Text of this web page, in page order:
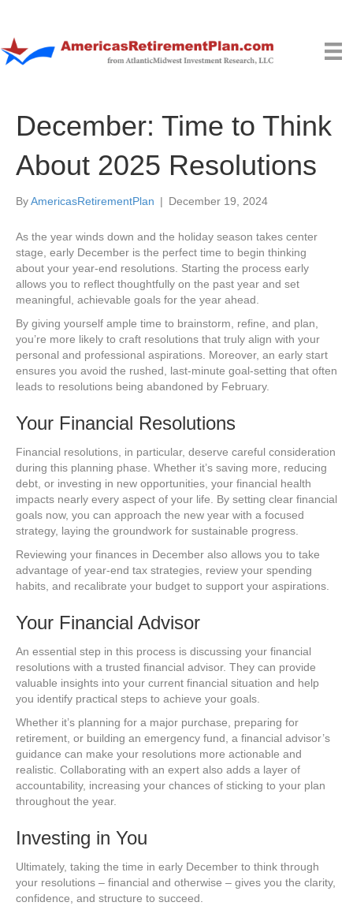
December: Time to Think
About 2025 Resolutions
ByAmericasRetirementPlan | December 19, 2024
As the year winds down and the holiday season takes center
stage, early December is the perfect time to begin thinking
about your year-end resolutions. Starting the process early
allows you to reflect thoughtfully on the past year and set
meaningful, achievable goals for the year ahead.
By giving yourself ample time to brainstorm, refine, and plan,
you’re more likely to craft resolutions that truly align with your
personal and professional aspirations. Moreover, an early start
ensures you avoid the rushed, last-minute goal-setting that often
leads to resolutions being abandoned by February.
Your Financial Resolutions
Financial resolutions, in particular, deserve careful consideration
during this planning phase. Whether it’s saving more, reducing
debt, or investing in new opportunities, your financial health
impacts nearly every aspect of your life. By setting clear financial
goals now, you can approach the new year with a focused
strategy, laying the groundwork for sustainable progress.
Reviewing your finances in December also allows you to take
advantage of year-end tax strategies, review your spending
habits, and recalibrate your budget to support your aspirations.
Your Financial Advisor
An essential step in this process is discussing your financial
resolutions with a trusted financial advisor. They can provide
valuable insights into your current financial situation and help
you identify practical steps to achieve your goals.
Whether it’s planning for a major purchase, preparing for
retirement, or building an emergency fund, a financial advisor’s
guidance can make your resolutions more actionable and
realistic. Collaborating with an expert also adds a layer of
accountability, increasing your chances of sticking to your plan
throughout the year.
Investing in You
Ultimately, taking the time in early December to think through
your resolutions – financial and otherwise – gives you the clarity,
confidence, and structure to succeed.